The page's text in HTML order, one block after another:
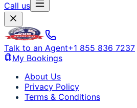
Call us
Talk to an Agent+1 855 836 7237
My Bookings
About Us
Privacy Policy
Terms & Conditions